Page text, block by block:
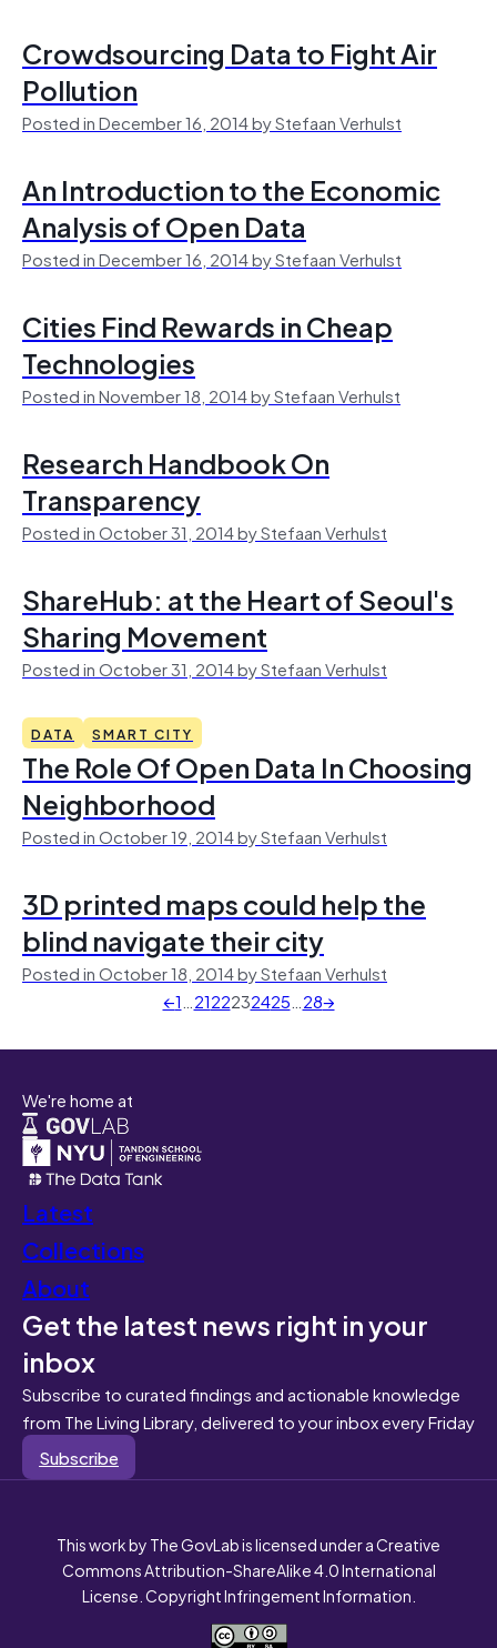
Crowdsourcing Data to Fight Air
Pollution
Posted in December 16, 2014 by Stefaan Verhulst
An Introduction to the Economic
Analysis of Open Data
Posted in December 16, 2014 by Stefaan Verhulst
Cities Find Rewards in Cheap
Technologies
Posted in November 18, 2014 by Stefaan Verhulst
Research Handbook On
Transparency
Posted in October 31, 2014 by Stefaan Verhulst
ShareHub: at the Heart of Seoul's
Sharing Movement
Posted in October 31, 2014 by Stefaan Verhulst
DATA SMART CITY
The Role Of Open Data In Choosing
Neighborhood
Posted in October 19, 2014 by Stefaan Verhulst
3D printed maps could help the
blind navigate their city
Posted in October 18, 2014 by Stefaan Verhulst
←1…2122232425…28→
We're home at
Latest
Collections
About
Get the latest news right in your
inbox
Subscribe to curated findings and actionable knowledge
from The Living Library, delivered to your inbox every Friday
Subscribe
This work by The GovLab is licensed under a Creative
Commons Attribution-ShareAlike 4.0 International
License. Copyright Infringement Information.